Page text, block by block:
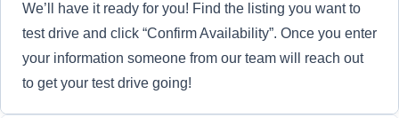
We’ll have it ready for you! Find the listing you want to
test drive and click “Confirm Availability”. Once you enter
your information someone from our team will reach out
to get your test drive going!